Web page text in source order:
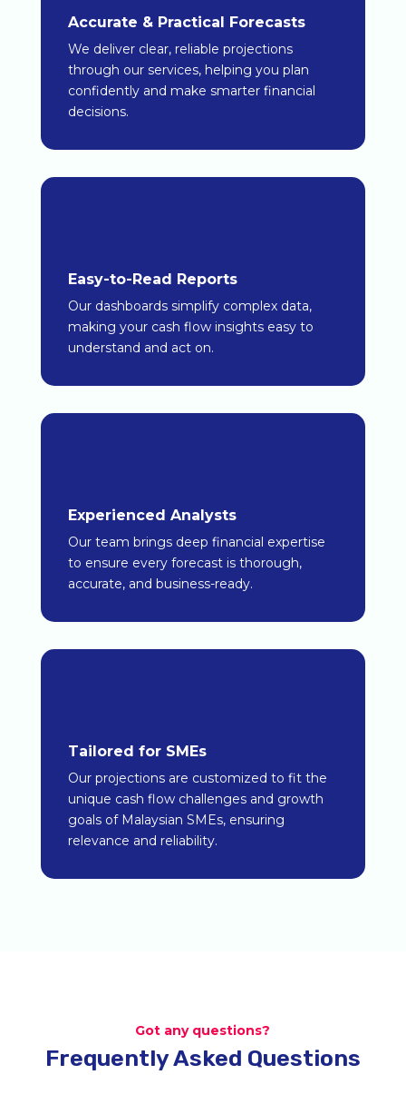
Accurate & Practical Forecasts
We deliver clear, reliable projections
through our services, helping you plan
confidently and make smarter financial
decisions.
Easy-to-Read Reports
Our dashboards simplify complex data,
making your cash flow insights easy to
understand and act on.
Experienced Analysts
Our team brings deep financial expertise
to ensure every forecast is thorough,
accurate, and business-ready.
Tailored for SMEs
Our projections are customized to fit the
unique cash flow challenges and growth
goals of Malaysian SMEs, ensuring
relevance and reliability.
Got any questions?
Frequently Asked Questions